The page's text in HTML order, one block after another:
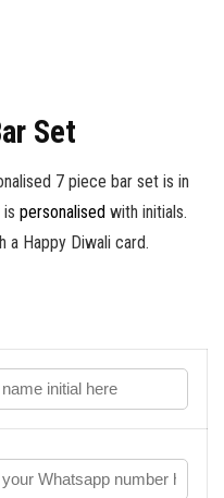
Set
7 piece bar set is in
personalised with initials.
a Happy Diwali card.